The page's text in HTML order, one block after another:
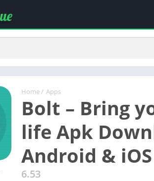
Home / Apps
Bolt – Bring
life Apk
Android & iOS
6.53